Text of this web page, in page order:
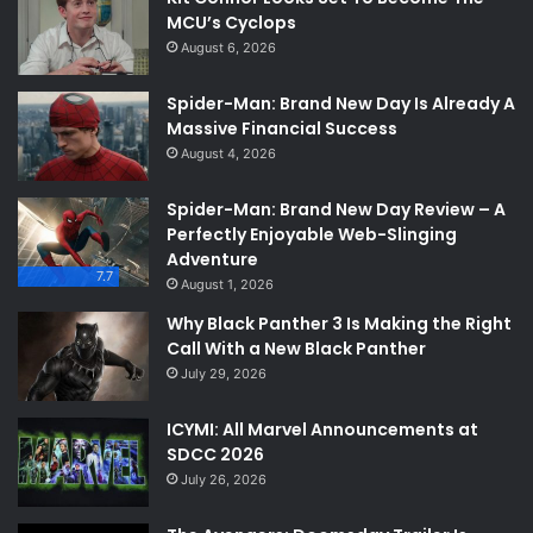
MCU’s Cyclops
August 6, 2026
Spider-Man: Brand New Day Is Already A
Massive Financial Success
August 4, 2026
7.7
Spider-Man: Brand New Day Review – A
Perfectly Enjoyable Web-Slinging
Adventure
August 1, 2026
Why Black Panther 3 Is Making the Right
Call With a New Black Panther
July 29, 2026
ICYMI: All Marvel Announcements at
SDCC 2026
July 26, 2026